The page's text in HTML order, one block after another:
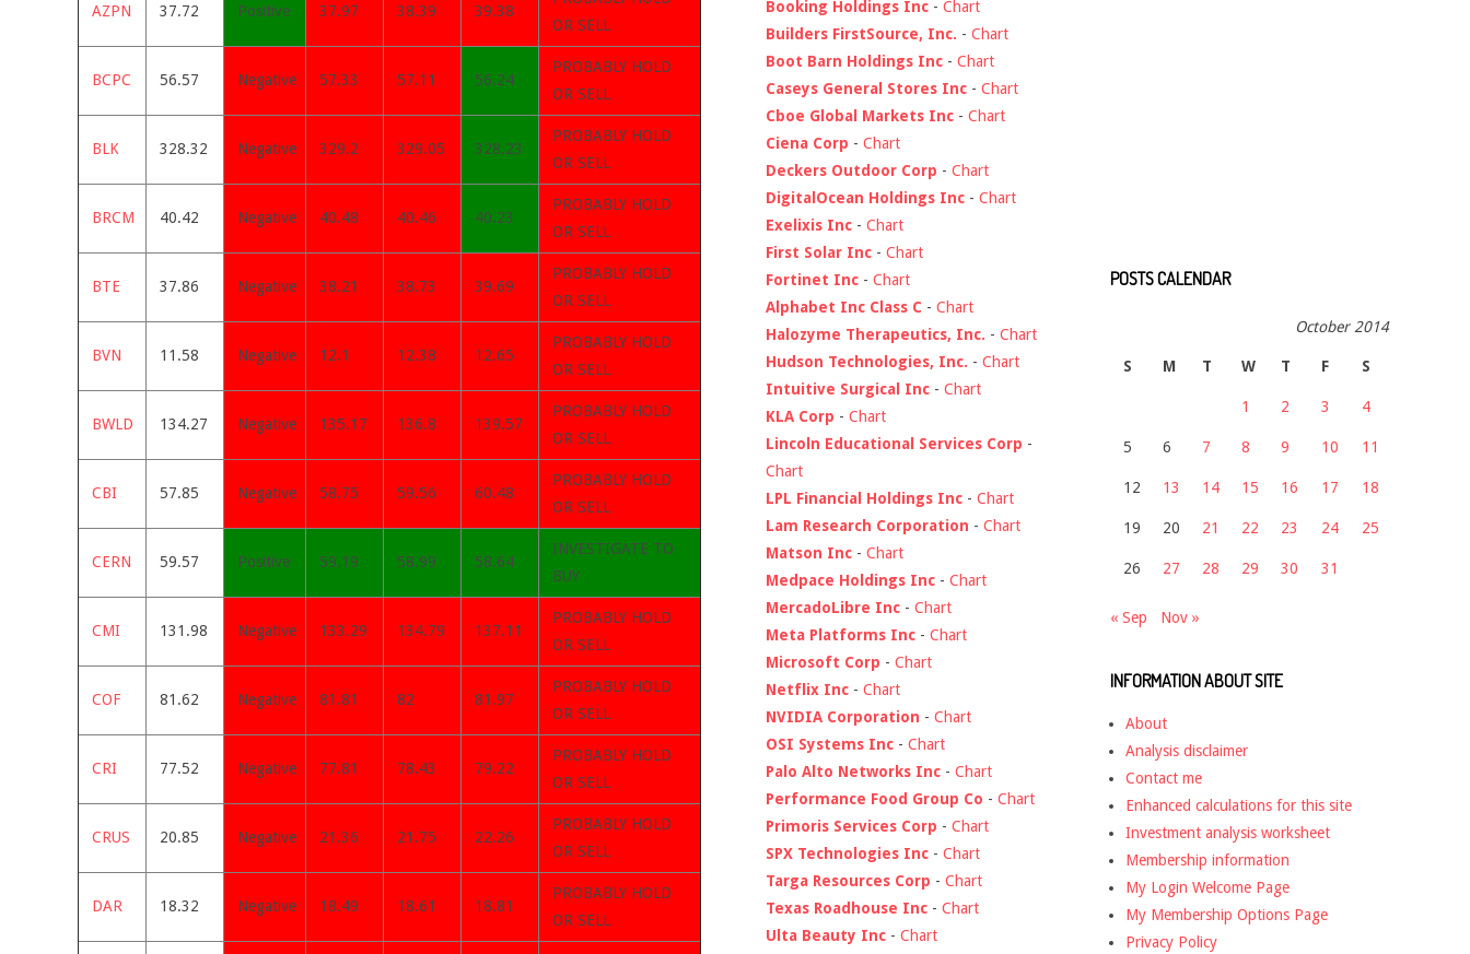
AZPN 37.72 Positive 37.97 38.39 39.38
OR SELL
BCPC 56.57 Negative 57.33 57.11 56.24
PROBABLY HOLD
OR SELL
BLK 328.32 Negative 329.2 329.05 328.23
PROBABLY HOLD
OR SELL
BRCM 40.42 Negative 40.48 40.46 40.23
PROBABLY HOLD
OR SELL
BTE 37.86 Negative 38.21 38.73 39.69
PROBABLY HOLD
OR SELL
BVN 11.58 Negative 12.1 12.38 12.65
PROBABLY HOLD
OR SELL
BWLD 134.27 Negative 135.17 136.8 139.57
PROBABLY HOLD
OR SELL
CBI 57.85 Negative 58.75 59.56 60.48
PROBABLY HOLD
OR SELL
CERN 59.57 Positive 59.19 58.99 58.64
INVESTIGATE TO
BUY
CMI 131.98 Negative 133.29 134.79 137.11
PROBABLY HOLD
OR SELL
COF 81.62 Negative 81.81 82 81.97
PROBABLY HOLD
OR SELL
CRI 77.52 Negative 77.81 78.43 79.22
PROBABLY HOLD
OR SELL
CRUS 20.85 Negative 21.36 21.75 22.26
PROBABLY HOLD
OR SELL
DAR 18.32 Negative 18.49 18.61 18.81
PROBABLY HOLD
OR SELL
Booking Holdings Inc - Chart
Builders FirstSource, Inc. - Chart
Boot Barn Holdings Inc - Chart
Caseys General Stores Inc - Chart
Cboe Global Markets Inc - Chart
Ciena Corp - Chart
Deckers Outdoor Corp - Chart
DigitalOcean Holdings Inc - Chart
Exelixis Inc - Chart
First Solar Inc - Chart
Fortinet Inc - Chart
Alphabet Inc Class C - Chart
Halozyme Therapeutics, Inc. - Chart
Hudson Technologies, Inc. - Chart
Intuitive Surgical Inc - Chart
KLA Corp - Chart
Lincoln Educational Services Corp -
Chart
LPL Financial Holdings Inc - Chart
Lam Research Corporation - Chart
Matson Inc - Chart
Medpace Holdings Inc - Chart
MercadoLibre Inc - Chart
Meta Platforms Inc - Chart
Microsoft Corp - Chart
Netflix Inc - Chart
NVIDIA Corporation - Chart
OSI Systems Inc - Chart
Palo Alto Networks Inc - Chart
Performance Food Group Co - Chart
Primoris Services Corp - Chart
SPX Technologies Inc - Chart
Targa Resources Corp - Chart
Texas Roadhouse Inc - Chart
Ulta Beauty Inc - Chart
POSTS CALENDAR
October 2014
S M T W T F S
1 2 3 4
5 6 7 8 9 10 11
12 13 14 15 16 17 18
19 20 21 22 23 24 25
26 27 28 29 30 31
« Sep Nov »
INFORMATION ABOUT SITE
About
Analysis disclaimer
Contact me
Enhanced calculations for this site
Investment analysis worksheet
Membership information
My Login Welcome Page
My Membership Options Page
Privacy Policy